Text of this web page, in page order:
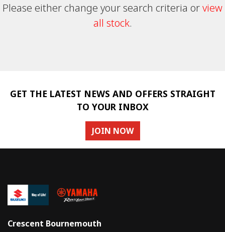
Please either change your search criteria orview
all stock.
GET THE LATEST NEWS AND OFFERS STRAIGHT
TO YOUR INBOX
JOIN NOW
Crescent Bournemouth